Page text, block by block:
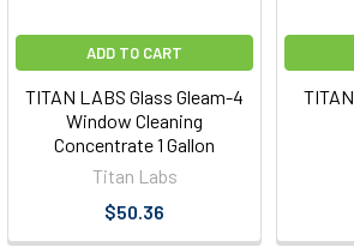
ADD TO CART
TITAN LABS Glass Gleam-4
Window Cleaning
Concentrate 1 Gallon
Titan Labs
$50.36